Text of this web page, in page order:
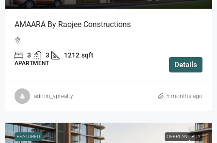
AMAARA By Raojee Constructions
3 3 1212 sqft
APARTMENT Details
admin_vprealty 5 months ago
FEATURED OFFPLAN BUY